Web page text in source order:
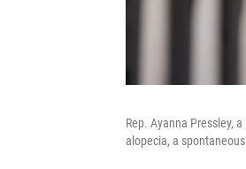
Rep. Ayanna Pressley,
alopecia, a